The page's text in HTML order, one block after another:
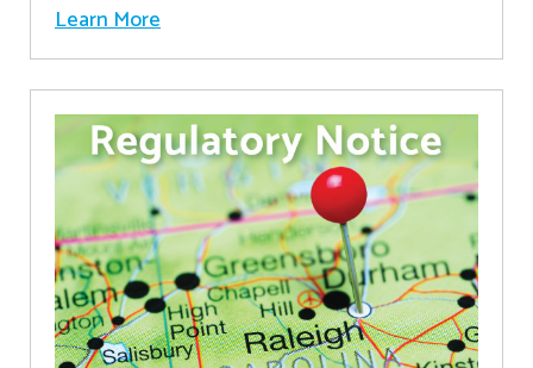
Learn More